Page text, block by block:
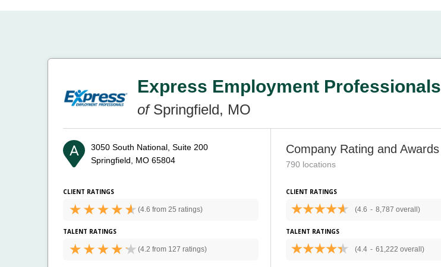
Express Employment Professionals
ofSpringfield, MO
3050 South National, Suite 200
Springfield, MO 65804
CLIENT RATINGS
(4.6 from 25 ratings)
TALENT RATINGS
(4.2 from 127 ratings)
Company Rating and Awards
790 locations
CLIENT RATINGS
(4.6 - 8,787 overall)
TALENT RATINGS
(4.4 - 61,222 overall)